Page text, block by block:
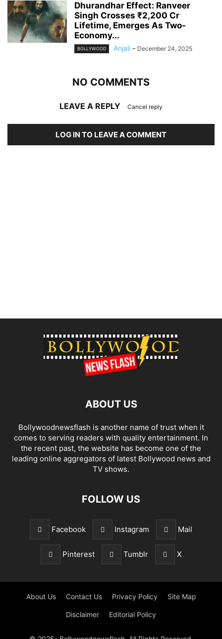
Dhurandhar Effect: Ranveer
Singh Crosses ₹2,200 Cr
Lifetime, Emerges As Two-
Economy...
BOLLYWOOD Anjali - December 24, 2025
NO COMMENTS
LEAVE A REPLY Cancel reply
LOG IN TO LEAVE A COMMENT
ABOUT US
Bollywoodnewsflash is another name of trust when it
comes to serving readers with quality entertainment. In
the recent past, the website has become one of the
leading online aggregators of latest Bollywood news and
TV shows.
FOLLOW US
Facebook Instagram Mail
Pinterest Tumblr X
About Us Contact Us Privacy Policy Site Map
Disclaimer Editorial Policy